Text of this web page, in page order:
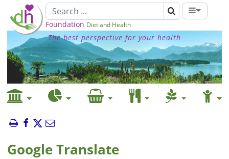
Foundation Diet and Health
The best perspective for your health
Google Translate